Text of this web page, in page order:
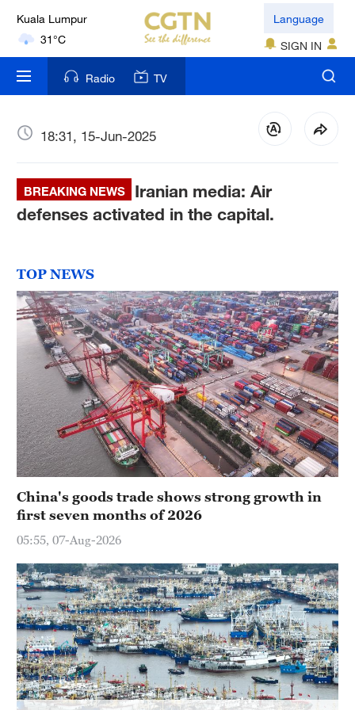
Kuala Lumpur
31°C
London
18°C
Nairobi
Bengaluru
35°C
17°C
Mumbai
31°C
36°C
Hyderabad
42°C
Sydney
23°C
Language
SIGN IN
Radio TV
18:31, 15-Jun-2025
BREAKING NEWS
Iranian media: Air
defenses activated in the capital.
TOP NEWS
China's goods trade shows strong growth in
first seven months of 2026
05:55, 07-Aug-2026